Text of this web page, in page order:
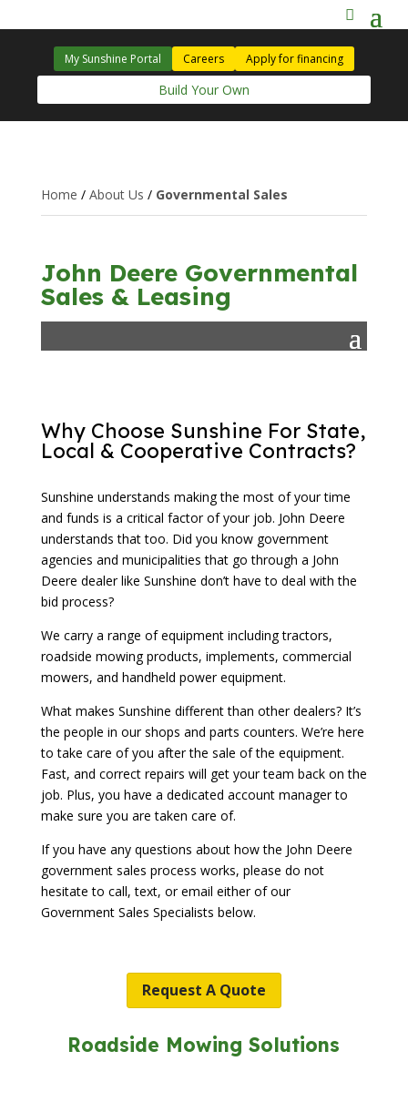
My Sunshine Portal Careers Apply for financing
Build Your Own
Home / About Us / Governmental Sales
John Deere Governmental
Sales & Leasing
Why Choose Sunshine For State,
Local & Cooperative Contracts?
Sunshine understands making the most of your time
and funds is a critical factor of your job. John Deere
understands that too. Did you know government
agencies and municipalities that go through a John
Deere dealer like Sunshine don’t have to deal with the
bid process?
We carry a range of equipment including tractors,
roadside mowing products, implements, commercial
mowers, and handheld power equipment.
What makes Sunshine different than other dealers? It’s
the people in our shops and parts counters. We’re here
to take care of you after the sale of the equipment.
Fast, and correct repairs will get your team back on the
job. Plus, you have a dedicated account manager to
make sure you are taken care of.
If you have any questions about how the John Deere
government sales process works, please do not
hesitate to call, text, or email either of our
Government Sales Specialists below.
Request A Quote
Roadside Mowing Solutions